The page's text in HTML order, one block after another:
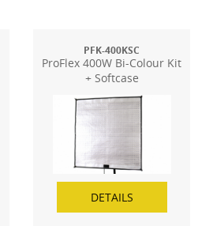
PFK-400KSC
ProFlex 400W Bi-Colour Kit
+ Softcase
DETAILS